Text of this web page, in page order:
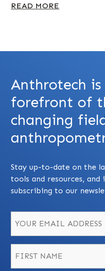
READ MORE
Anthrotech
forefront of
changing
Stay up-to-date on the
tools and resources, and
subscribing to our